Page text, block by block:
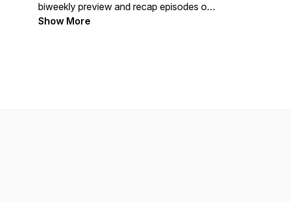
biweekly preview and recap episodes of
each match, and even highlights the
Show More